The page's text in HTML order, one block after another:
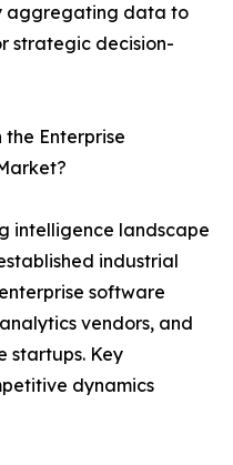
aggregating data to
strategic decision-
the Enterprise
intelligence landscape
industrial
software
vendors, and
startups. Key
dynamics